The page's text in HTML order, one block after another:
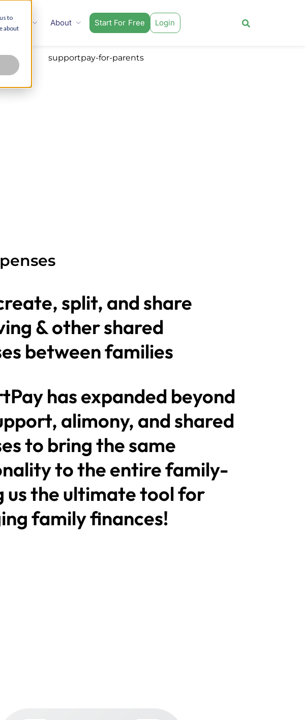
to
about
About Start For Free Login
split, and share
& other shared
between families
has expanded beyond
alimony, and shared
to bring the same
to the entire family-
us the ultimate tool for
family finances!